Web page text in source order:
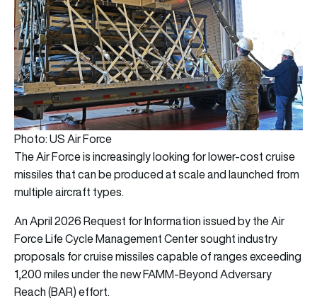
Photo: US Air Force
The Air Force is increasingly looking for lower-cost cruise
missiles that can be produced at scale and launched from
multiple aircraft types.
An April 2026 Request for Information issued by the Air
Force Life Cycle Management Center sought industry
proposals for cruise missiles capable of ranges exceeding
1,200 miles under the new FAMM-Beyond Adversary
Reach (BAR) effort.